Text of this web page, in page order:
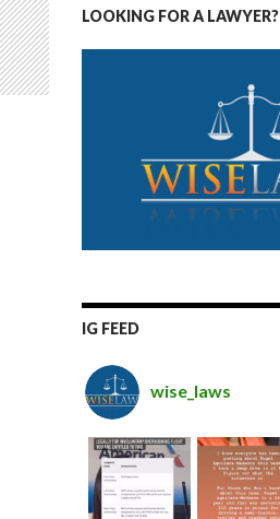
LOOKING FOR A LAWYER?
IG FEED
wise_laws